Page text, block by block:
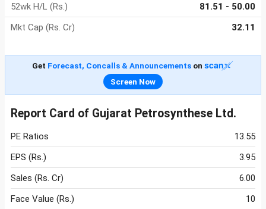
52wk H/L (Rs.)
81.51 - 50.00
Mkt Cap (Rs. Cr)
32.11
Get Forecast, Concalls & Announcementson
Screen Now
Report Card of Gujarat Petrosynthese Ltd.
PE Ratios
13.55
EPS (Rs.)
3.95
Sales (Rs. Cr)
6.00
Face Value (Rs.)
10